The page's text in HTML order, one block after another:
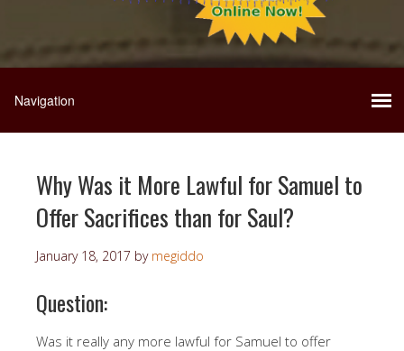
Why Was it More Lawful for Samuel to
Offer Sacrifices than for Saul?
January 18, 2017 by megiddo
Question:
Was it really any more lawful for Samuel to offer